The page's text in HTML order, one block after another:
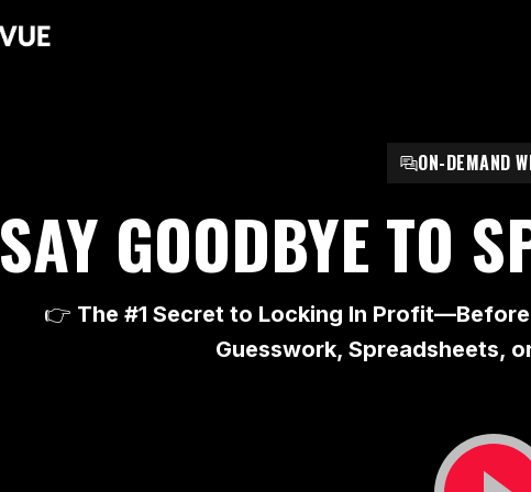
ON-DEMAND
SAY GOODBYE TO
👉 The #1 Secret to Locking In
Guesswork, Spreadsheets,